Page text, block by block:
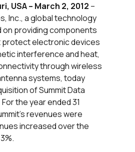
USA – March 2, 2012 –
Inc., a global technology
providing components
protect electronic devices
interference and heat,
through wireless
systems, today
of Summit Data
the year ended 31
revenues were
increased over the